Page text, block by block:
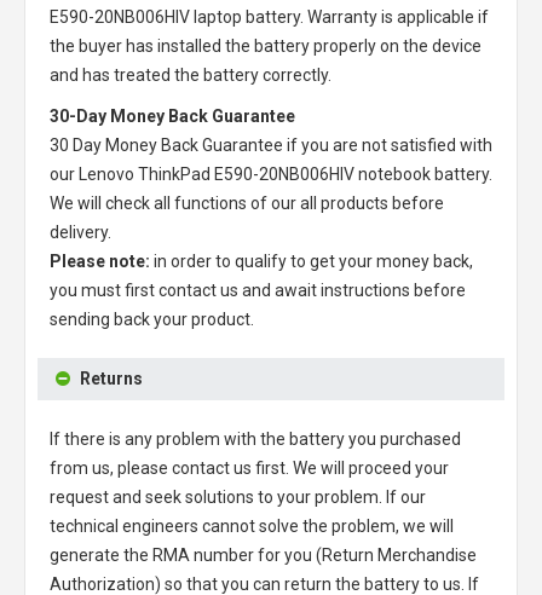
E590-20NB006HIV laptop battery. Warranty is applicable if
the buyer has installed the battery properly on the device
and has treated the battery correctly.
30-Day Money Back Guarantee
30 Day Money Back Guarantee if you are not satisfied with
our
Lenovo ThinkPad E590-20NB006HIV notebook battery.
We will check all functions of our all products before
delivery.
Please note: in order to qualify to get your money back,
you must first contact us and await instructions before
sending back your product.
Returns
If there is any problem with the battery you purchased
from us, please contact us first. We will proceed your
request and seek solutions to your problem. If our
technical engineers cannot solve the problem, we will
generate the RMA number for you (Return Merchandise
Authorization) so that you can return the battery to us. If